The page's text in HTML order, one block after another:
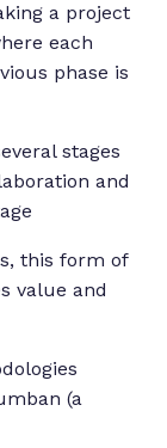
a project
each
phase is
stages
and
this form of
value and
(a